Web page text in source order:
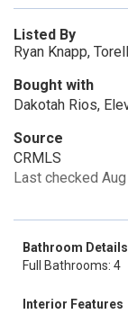
Listed By
Ryan Knapp,
Bought with
Dakotah Rios,
Source
CRMLS
Last checked
Bathroom Details
Full Bathrooms: 4
Interior Features